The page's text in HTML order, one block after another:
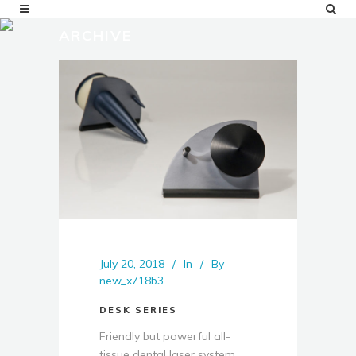
July 20, 2018 In
By
new_x718b3
DESK SERIES
Friendly but powerful all-